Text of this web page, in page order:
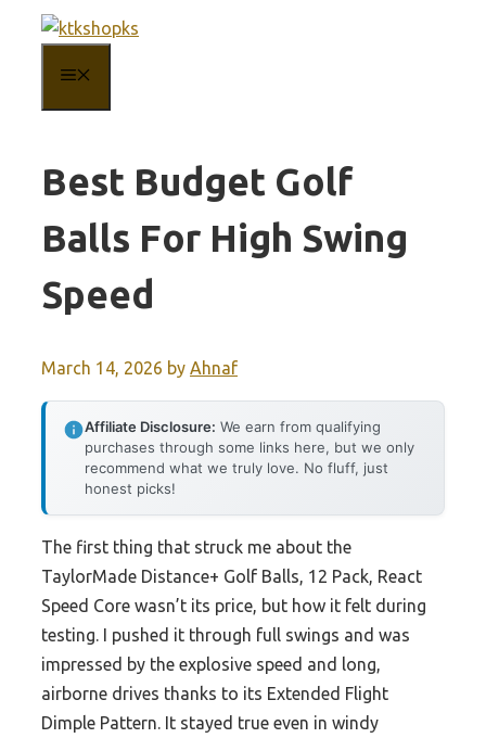
content
Best Budget Golf
Balls For High Swing
Speed
March 14, 2026 by Ahnaf
Affiliate Disclosure: We earn from qualifying
purchases through some links here, but we only
recommend what we truly love. No fluff, just
honest picks!
The first thing that struck me about the
TaylorMade Distance+ Golf Balls, 12 Pack, React
Speed Core wasn’t its price, but how it felt during
testing. I pushed it through full swings and was
impressed by the explosive speed and long,
airborne drives thanks to its Extended Flight
Dimple Pattern. It stayed true even in windy